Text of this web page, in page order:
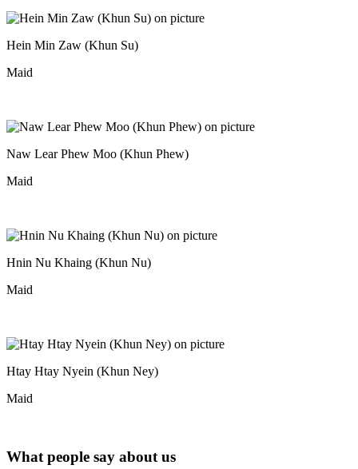
Hein Min Zaw (Khun Su)
Maid
Naw Lear Phew Moo (Khun Phew)
Maid
Hnin Nu Khaing (Khun Nu)
Maid
Htay Htay Nyein (Khun Ney)
Maid
What people say about us